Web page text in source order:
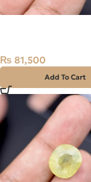
₨ 81,500
Add To Cart